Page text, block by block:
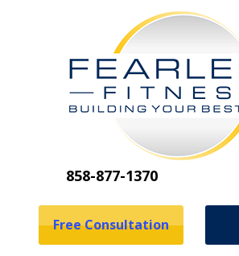
858-877-1370
Free Consultation